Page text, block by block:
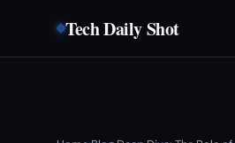
Tech Daily Shot